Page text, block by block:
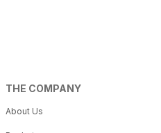
THE COMPANY
About Us